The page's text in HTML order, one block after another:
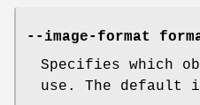
--image-format
Specifies which
use. The default